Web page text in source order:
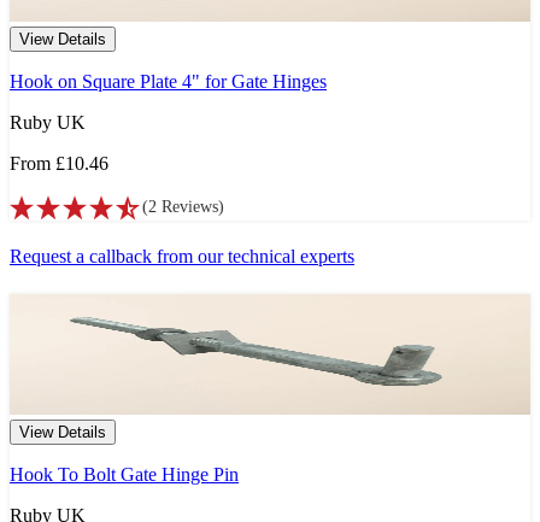
View Details
Hook on Square Plate 4" for Gate Hinges
Ruby UK
From £10.46
(2 Reviews)
Request a callback from our technical experts
View Details
Hook To Bolt Gate Hinge Pin
Ruby UK